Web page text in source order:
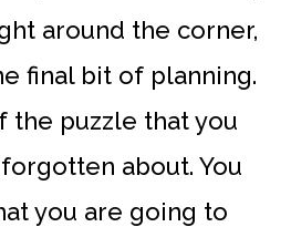
around the corner,
final bit of planning.
the puzzle that you
about. You
you are going to